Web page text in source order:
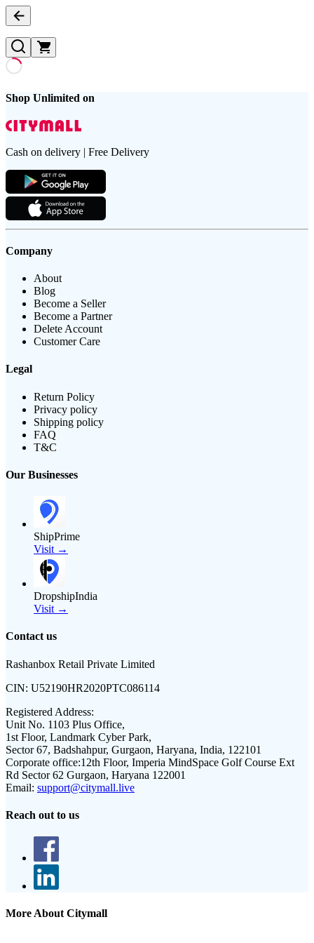
Shop Unlimited on
Cash on delivery | Free Delivery
Company
About
Blog
Become a Seller
Become a Partner
Delete Account
Customer Care
Legal
Return Policy
Privacy policy
Shipping policy
FAQ
T&C
Our Businesses
ShipPrime
Visit →
DropshipIndia
Visit →
Contact us
Rashanbox Retail Private Limited
CIN: U52190HR2020PTC086114
Registered Address:
Unit No. 1103 Plus Office,
1st Floor, Landmark Cyber Park,
Sector 67, Badshahpur, Gurgaon, Haryana, India, 122101
Corporate office:12th Floor, Imperia MindSpace Golf Course Ext
Rd Sector 62 Gurgaon, Haryana 122001
Email: support@citymall.live
Reach out to us
More About Citymall